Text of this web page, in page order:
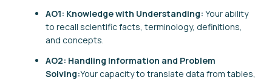
AO1: Knowledge with Understanding: Your ability
to recall scientific facts, terminology, definitions,
and concepts.
AO2: Handling Information and Problem
Solving:Your capacity to translate data from tables,